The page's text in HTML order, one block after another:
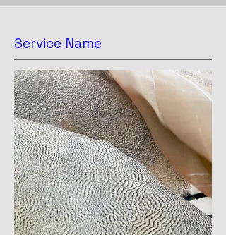
Service Name